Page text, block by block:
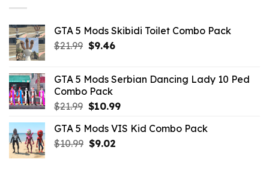
GTA 5 Mods Skibidi Toilet Combo Pack
$21.99 Original
$21.99.
$9.46Current
$9.46.
GTA 5 Mods Serbian Dancing Lady 10 Ped
Combo Pack
$21.99 Original
was:
$21.99.
$10.99Current
is:
GTA 5 Mods VIS Kid Combo Pack
$10.99 Original
$9.02Current